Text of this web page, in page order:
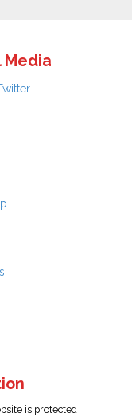
Media
is protected